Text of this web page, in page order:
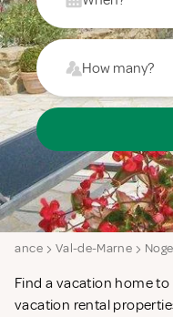
How many?
Val-de-Marne
Find a vacation home
vacation rental